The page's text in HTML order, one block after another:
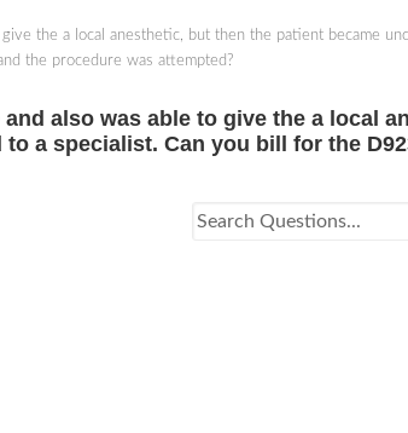
the a local anesthetic, but then the patient became
the procedure was attempted?
also was able to give the a local
a specialist. Can you bill for the